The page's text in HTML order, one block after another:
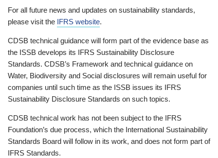
For all future news and updates on sustainability standards,
please visit the IFRS website.
CDSB technical guidance will form part of the evidence base as
the ISSB develops its IFRS Sustainability Disclosure
Standards. CDSB’s Framework and technical guidance on
Water, Biodiversity and Social disclosures will remain useful for
companies until such time as the ISSB issues its IFRS
Sustainability Disclosure Standards on such topics.
CDSB technical work has not been subject to the IFRS
Foundation’s due process, which the International Sustainability
Standards Board will follow in its work, and does not form part of
IFRS Standards.